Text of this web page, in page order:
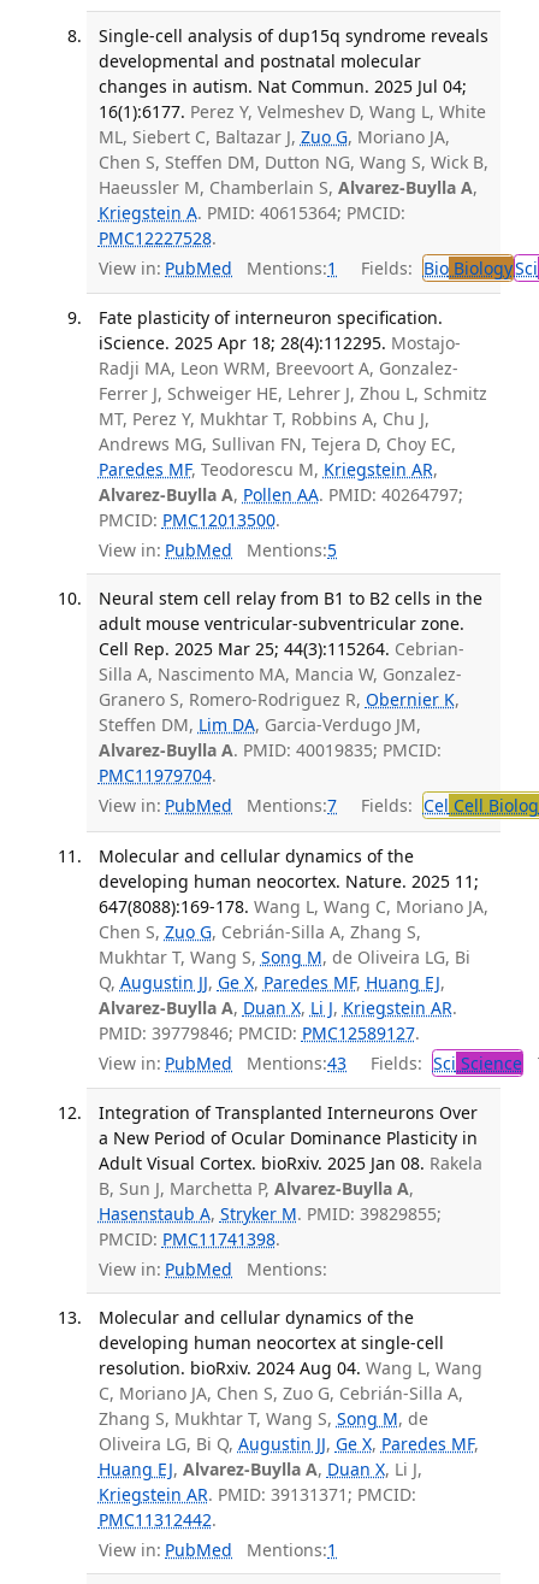
Single-cell analysis of dup15q syndrome reveals
developmental and postnatal molecular
changes in autism. Nat Commun. 2025 Jul 04;
16(1):6177. Perez Y, Velmeshev D, Wang L, White
ML, Siebert C, Baltazar J, Zuo G, Moriano JA,
Chen S, Steffen DM, Dutton NG, Wang S, Wick B,
Haeussler M, Chamberlain S, Alvarez-Buylla A,
Kriegstein A. PMID: 40615364; PMCID:
PMC12227528.
View in: PubMed Mentions:1 Fields: BioBiologySci
Fate plasticity of interneuron specification.
iScience. 2025 Apr 18; 28(4):112295. Mostajo-
Radji MA, Leon WRM, Breevoort A, Gonzalez-
Ferrer J, Schweiger HE, Lehrer J, Zhou L, Schmitz
MT, Perez Y, Mukhtar T, Robbins A, Chu J,
Andrews MG, Sullivan FN, Tejera D, Choy EC,
Paredes MF, Teodorescu M, Kriegstein AR,
Alvarez-Buylla A, Pollen AA. PMID: 40264797;
PMCID: PMC12013500.
View in: PubMed Mentions:5
Neural stem cell relay from B1 to B2 cells in the
adult mouse ventricular-subventricular zone.
Cell Rep. 2025 Mar 25; 44(3):115264. Cebrian-
Silla A, Nascimento MA, Mancia W, Gonzalez-
Granero S, Romero-Rodriguez R, Obernier K,
Steffen DM, Lim DA, Garcia-Verdugo JM,
Alvarez-Buylla A. PMID: 40019835; PMCID:
PMC11979704.
View in: PubMed Mentions:7 Fields: Cel Cell
Molecular and cellular dynamics of the
developing human neocortex. Nature. 2025 11;
647(8088):169-178. Wang L, Wang C, Moriano JA,
Chen S, Zuo G, Cebrián-Silla A, Zhang S,
Mukhtar T, Wang S, Song M, de Oliveira LG, Bi
Q, Augustin JJ, Ge X, Paredes MF, Huang EJ,
Alvarez-Buylla A, Duan X, Li J, Kriegstein AR.
PMID: 39779846; PMCID: PMC12589127.
View in: PubMed Mentions:43 Fields: Sci Science
Integration of Transplanted Interneurons Over
a New Period of Ocular Dominance Plasticity in
Adult Visual Cortex. bioRxiv. 2025 Jan 08. Rakela
B, Sun J, Marchetta P, Alvarez-Buylla A,
Hasenstaub A, Stryker M. PMID: 39829855;
PMCID: PMC11741398.
View in: PubMed Mentions:
Molecular and cellular dynamics of the
developing human neocortex at single-cell
resolution. bioRxiv. 2024 Aug 04. Wang L, Wang
C, Moriano JA, Chen S, Zuo G, Cebrián-Silla A,
Zhang S, Mukhtar T, Wang S, Song M, de
Oliveira LG, Bi Q, Augustin JJ, Ge X, Paredes MF,
Huang EJ, Alvarez-Buylla A, Duan X, Li J,
Kriegstein AR. PMID: 39131371; PMCID:
PMC11312442.
View in: PubMed Mentions:1